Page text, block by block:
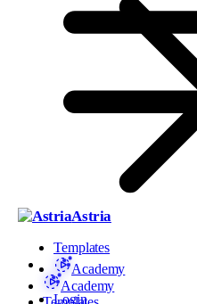
Astria
Templates
Academy
Login
Academy